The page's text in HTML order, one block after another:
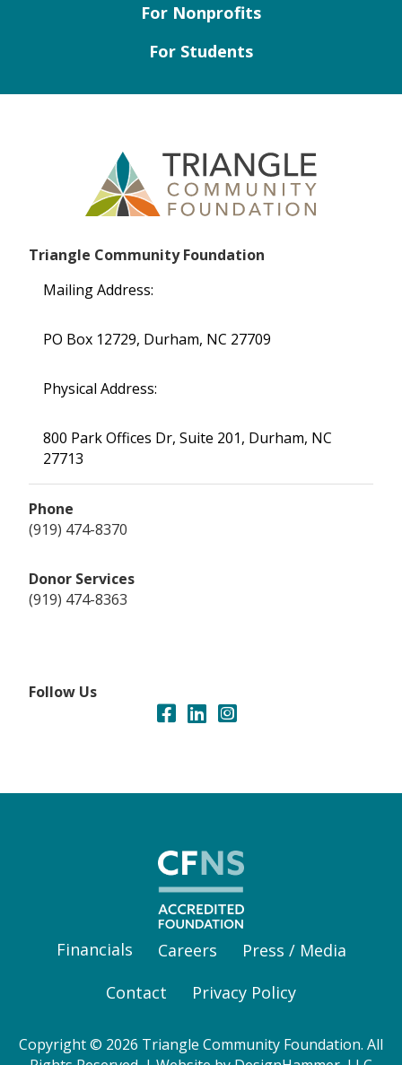
For Nonprofits
For Students
Triangle Community Foundation
Mailing Address:
PO Box 12729, Durham, NC 27709
Physical Address:
800 Park Offices Dr, Suite 201, Durham, NC
27713
Phone
(919) 474-8370
Donor Services
(919) 474-8363
Follow Us
Financials Careers
Press / Media
Contact
Privacy Policy
Copyright © 2026 Triangle Community Foundation. All